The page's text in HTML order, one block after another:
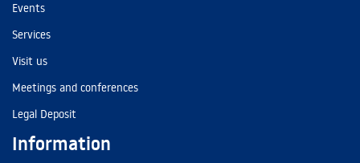
Events
Services
Visit us
Meetings and conferences
Legal Deposit
Information